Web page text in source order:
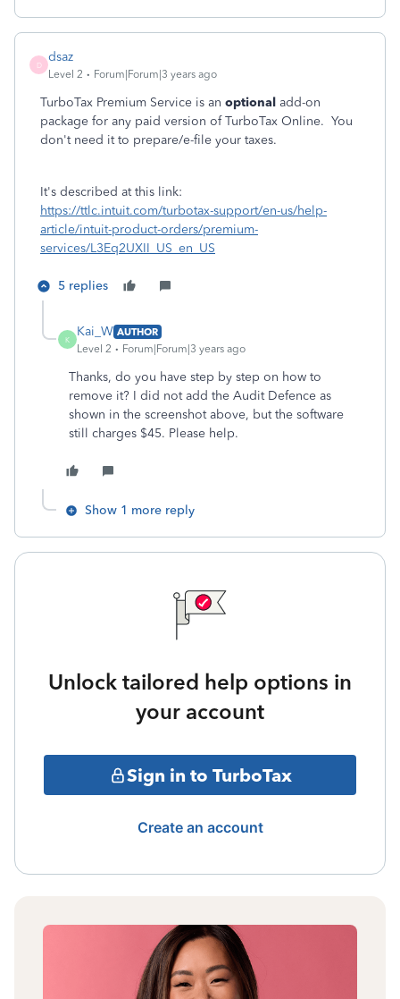
D
dsaz
Level 2 Forum|Forum|3 years ago
TurboTax Premium Service is an optional add-on
package for any paid version of TurboTax Online. You
don't need it to prepare/e-file your taxes.
It's described at this link:
https://ttlc.intuit.com/turbotax-support/en-us/help-
article/intuit-product-orders/premium-
services/L3Eq2UXII_US_en_US
5 replies
K
Kai_W AUTHOR
Level 2
Forum|Forum|3 years ago
Thanks, do you have step by step on how to
remove it? I did not add the Audit Defence as
shown in the screenshot above, but the software
still charges $45. Please help.
Show 1 more reply
Unlock tailored help options in
your account
Sign in to TurboTax
Create an account